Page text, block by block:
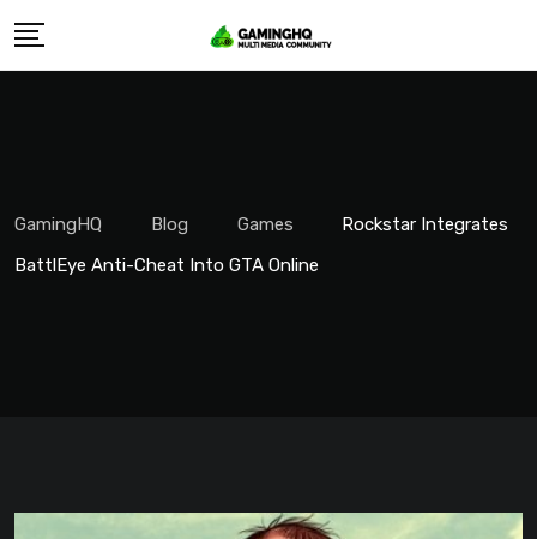
Skip
GamingHQ Blog Games
Rockstar Integrates
BattlEye Anti-Cheat Into GTA Online